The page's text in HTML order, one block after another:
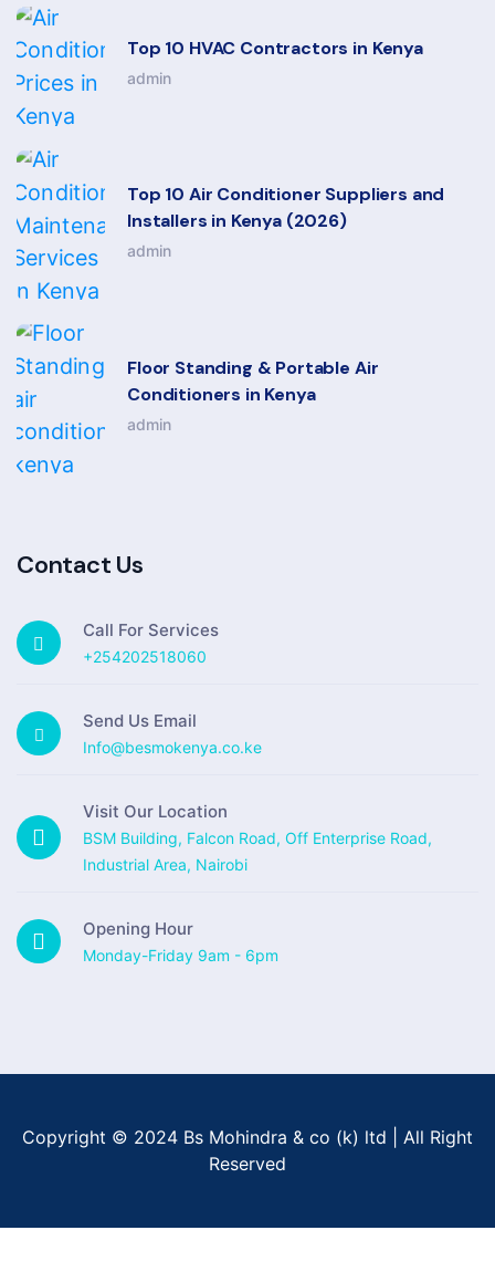
Top 10 HVAC Contractors in Kenya
admin
Top 10 Air Conditioner Suppliers and
Installers in Kenya (2026)
admin
Floor Standing & Portable Air
Conditioners in Kenya
admin
Contact Us
Call For Services
+254202518060
Send Us Email
Info@besmokenya.co.ke
Visit Our Location
BSM Building, Falcon Road, Off Enterprise Road,
Industrial Area, Nairobi
Opening Hour
Monday-Friday 9am - 6pm
Copyright © 2024 Bs Mohindra & co (k) ltd | All Right
Reserved